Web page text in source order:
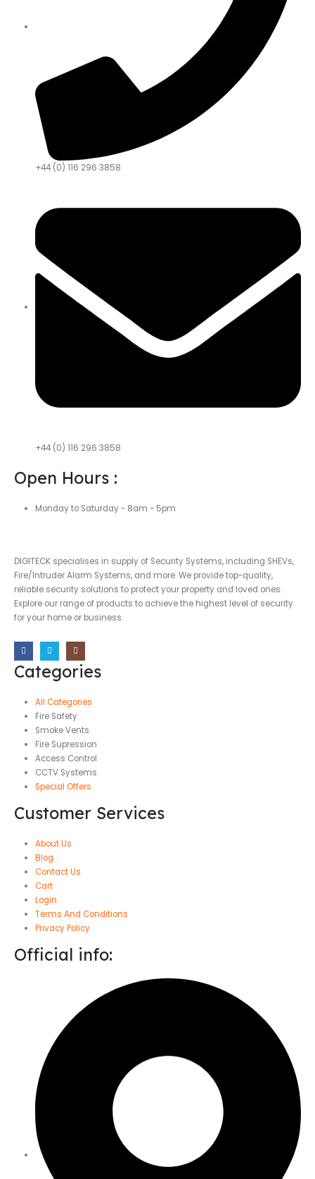
+44 (0) 116 296 3858
+44 (0) 116 296 3858
Open Hours :
Monday to Saturday - 8am - 5pm
DIGITECK specialises in supply of Security Systems, including SHEVs,
Fire/Intruder Alarm Systems, and more. We provide top-quality,
reliable security solutions to protect your property and loved ones.
Explore our range of products to achieve the highest level of security
for your home or business.
Categories
All Categories
Fire Safety
Smoke Vents
Fire Supression
Access Control
CCTV Systems
Special Offers
Customer Services
About Us
Blog
Contact Us
Cart
Login
Terms And Conditions
Privacy Policy
Official info: